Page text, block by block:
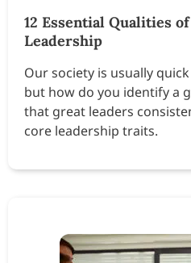
12 Essential Qualities
Leadership
Our society is usually
but how do you identify a
that great leaders
core leadership traits.